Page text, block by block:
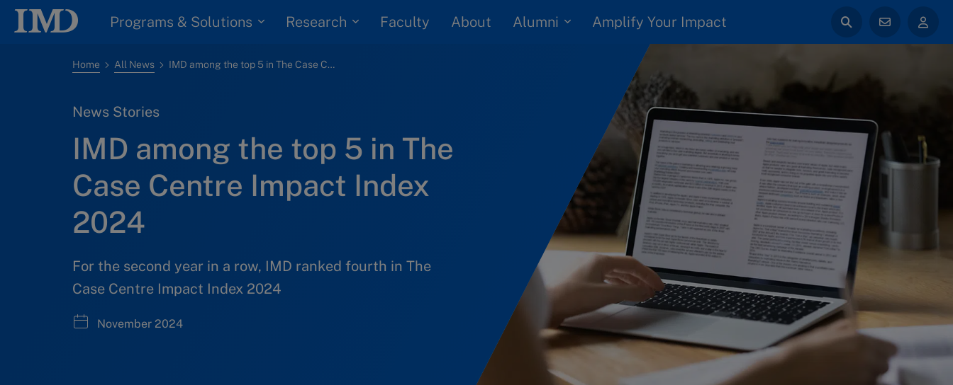
Programs & Solutions Research Faculty About Alumni Amplify Your Impact
Home All News IMD among the top 5 in The Case Centre Impact Index 2024
News Stories
IMD among the top 5 in The
Case Centre Impact Index
2024
For the second year in a row, IMD ranked fourth in The
Case Centre Impact Index 2024
November 2024